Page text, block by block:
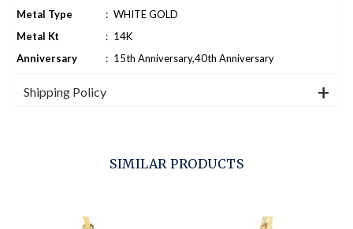
Metal Type
: WHITE GOLD
Metal Kt
: 14K
Anniversary
: 15th Anniversary,40th Anniversary
Shipping Policy
SIMILAR PRODUCTS